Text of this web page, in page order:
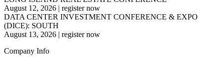
August 12, 2026 | register now
DATA CENTER INVESTMENT CONFERENCE & EXPO
(DICE): SOUTH
August 13, 2026 | register now
Company Info